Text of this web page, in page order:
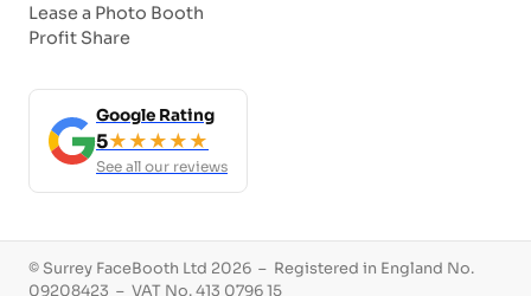
Lease a Photo Booth
Profit Share
Google Rating
5★★★★★
See all our reviews
© Surrey FaceBooth Ltd 2026 – Registered in England No.
09208423 – VAT No. 413 0796 15